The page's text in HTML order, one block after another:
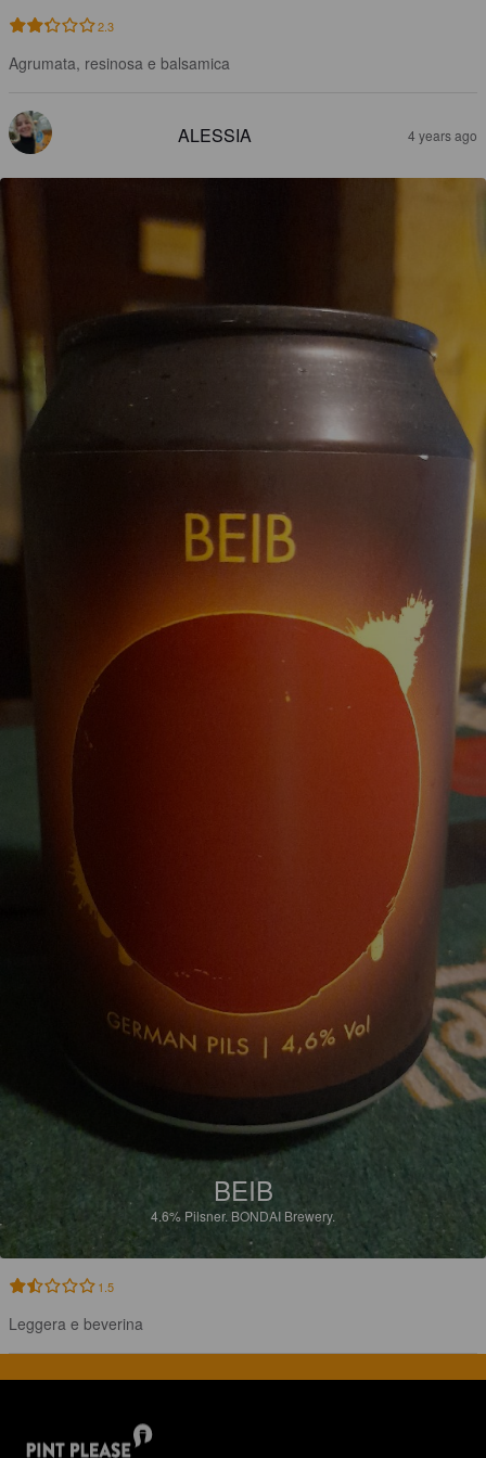
2.3
Agrumata, resinosa e balsamica
ALESSIA 4 years ago
BEIB
4.6% Pilsner. BONDAI Brewery.
1.5
Leggera e beverina